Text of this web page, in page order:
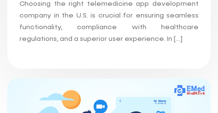
Choosing the right telemedicine app development
company in the U.S. is crucial for ensuring seamless
functionality, compliance with healthcare
regulations, and a superior user experience. In […]